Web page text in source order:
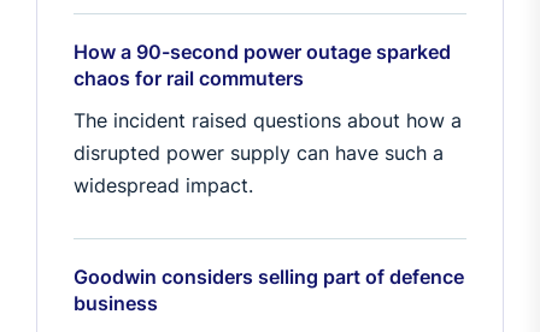
How a 90-second power outage sparked
chaos for rail commuters
The incident raised questions about how a
disrupted power supply can have such a
widespread impact.
Goodwin considers selling part of defence
business